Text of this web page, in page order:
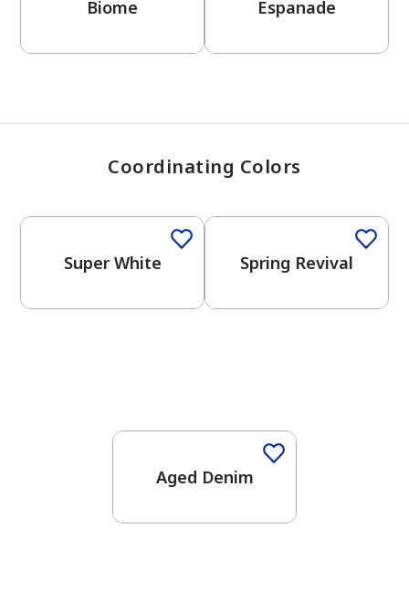
Biome Espanade
Coordinating Colors
Super White Spring Revival
Aged Denim